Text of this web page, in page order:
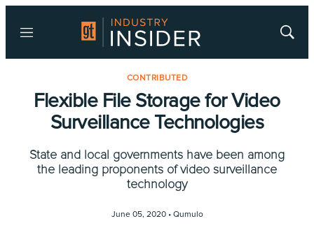
Menu
Show
CONTRIBUTED
Flexible File Storage for Video
Surveillance Technologies
State and local governments have been among
the leading proponents of video surveillance
technology
June 05, 2020 • Qumulo